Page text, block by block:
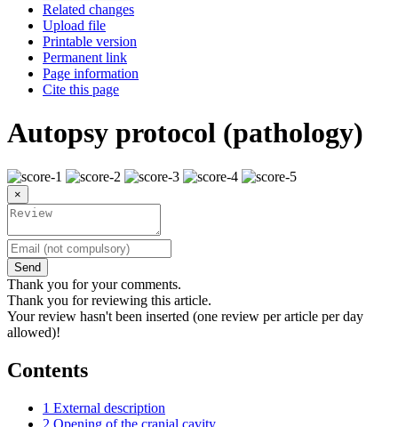
Related changes
Upload file
Printable version
Permanent link
Page information
Cite this page
Autopsy protocol (pathology)
×
Send
Thank you for your comments.
Thank you for reviewing this article.
Your review hasn't been inserted (one review per article per day
allowed)!
Contents
1 External description
2 Opening of the cranial cavity